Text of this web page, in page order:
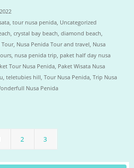
, tour nusa penida, Uncategorized
, crystal bay beach, diamond beach,
Tour, Nusa Penida Tour and travel, Nusa
, nusa penida trip, paket half day nusa
Tour Nusa Penida, Paket Wisata Nusa
, teletubies hill, Tour Nusa Penida, Trip Nusa
Nusa Penida
2 3